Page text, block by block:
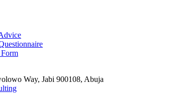
Way, Jabi 900108, Abuja